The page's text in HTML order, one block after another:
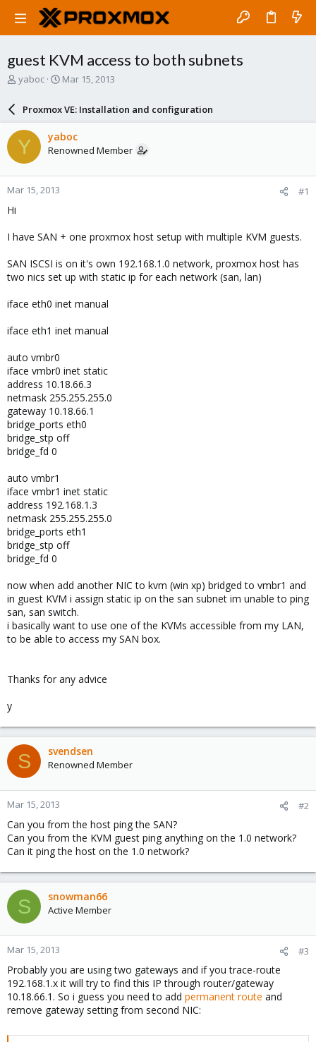
guest KVM access to both subnets
T
a
d
t
a
r
yaboc
S
a
r
d
a
e
Mar 15, 2013
Proxmox VE: Installation and configuration
Y yaboc
Renowned Member
Mar 15, 2013 #1
Hi
I have SAN + one proxmox host setup with multiple KVM guests.
SAN ISCSI is on it's own 192.168.1.0 network, proxmox host has
two nics set up with static ip for each network (san, lan)
iface eth0 inet manual
iface eth1 inet manual
auto vmbr0
iface vmbr0 inet static
address 10.18.66.3
netmask 255.255.255.0
gateway 10.18.66.1
bridge_ports eth0
bridge_stp off
bridge_fd 0
auto vmbr1
iface vmbr1 inet static
address 192.168.1.3
netmask 255.255.255.0
bridge_ports eth1
bridge_stp off
bridge_fd 0
now when add another NIC to kvm (win xp) bridged to vmbr1 and
in guest KVM i assign static ip on the san subnet im unable to ping
san, san switch.
i basically want to use one of the KVMs accessible from my LAN,
to be able to access my SAN box.
Thanks for any advice
y
S svendsen
Renowned Member
Mar 15, 2013 #2
Can you from the host ping the SAN?
Can you from the KVM guest ping anything on the 1.0 network?
Can it ping the host on the 1.0 network?
S snowman66
Active Member
Mar 15, 2013 #3
Probably you are using two gateways and if you trace-route
192.168.1.x it will try to find this IP through router/gateway
10.18.66.1. So i guess you need to add permanent route and
remove gateway setting from second NIC: